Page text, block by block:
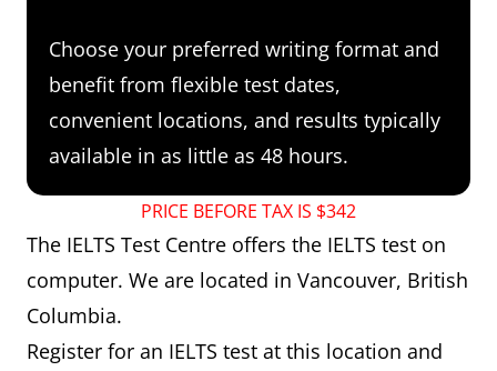
Choose your preferred writing format and
benefit from flexible test dates,
convenient locations, and results typically
available in as little as 48 hours.
PRICE BEFORE TAX IS $342
The IELTS Test Centre offers the IELTS test on
computer. We are located in Vancouver, British
Columbia.
Register for an IELTS test at this location and